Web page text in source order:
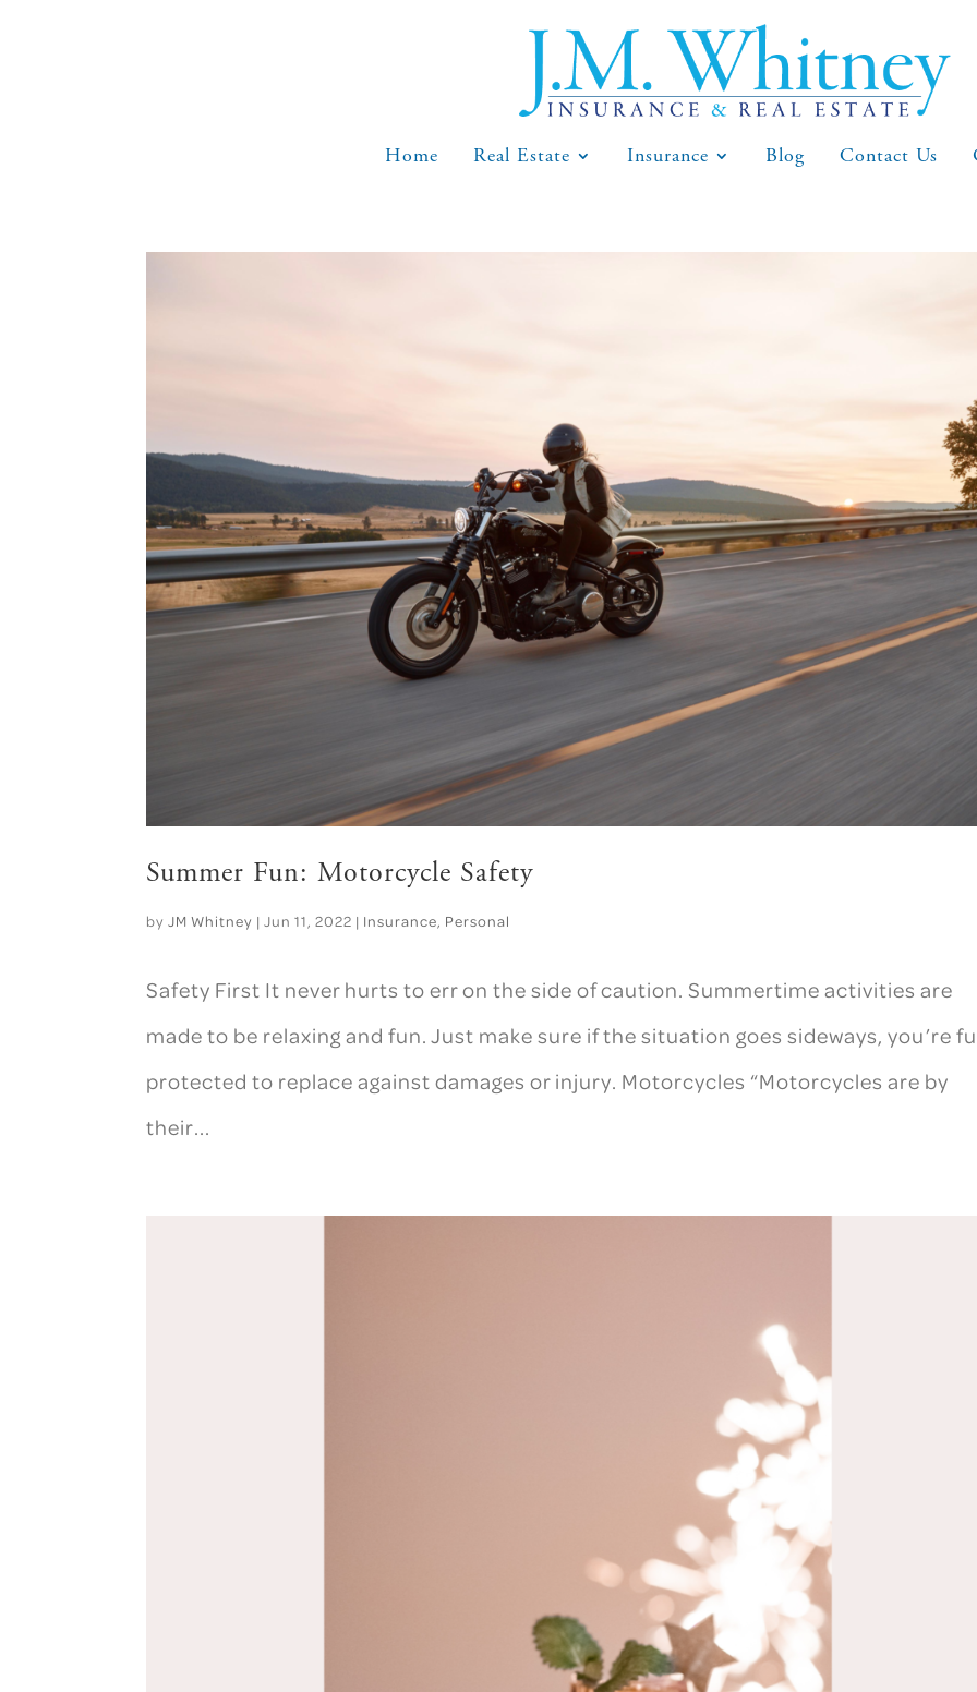
Home Real Estate Insurance Blog Contact Us
Summer Fun: Motorcycle Safety
byJM Whitney |Jun 11, 2022 | Insurance, Personal
Safety First It never hurts to err on the side of caution. Summertime activities are
made to be relaxing and fun. Just make sure if the situation goes sideways, you’re
protected to replace against damages or injury. Motorcycles “Motorcycles are by
their...